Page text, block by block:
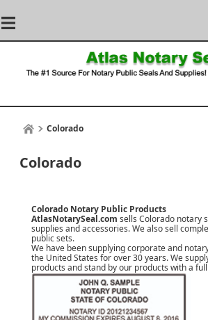
Colorado
Colorado
Colorado Notary Public Products
AtlasNotarySeal.com sells Colorado notary
supplies and accessories. We also sell
public sets.
We have been supplying corporate and
the United States for over 30 years. We
products and stand by our products with a